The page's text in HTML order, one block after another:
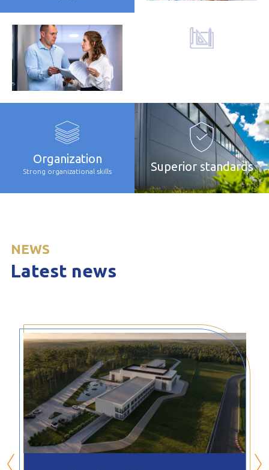
Organization
Strong organizational skills Superior standards
NEWS
Latest news